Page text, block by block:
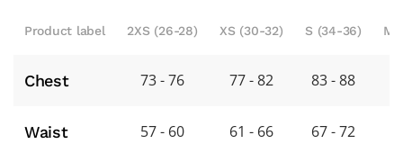
Product label 2XS (26-28) XS (30-32) S (34-36) M
Chest 73 - 76 77 - 82 83 - 88
Waist 57 - 60 61 - 66 67 - 72